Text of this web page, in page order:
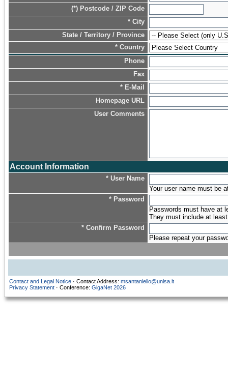
(*) Postcode / ZIP Code
* City
State / Territory / Province
* Country
Phone
Fax
* E-Mail
Homepage URL
User Comments
Account Information
* User Name
Your user name must be
* Password
Passwords must have at
They must include at
* Confirm Password
Please repeat your
Contact and Legal Notice · Contact Address: msantaniello@unisa.it
Privacy Statement · Conference: GigaNet 2026